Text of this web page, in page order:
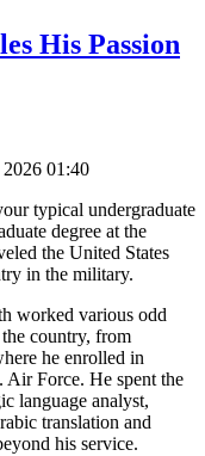
His Passion
2026 01:40
typical undergraduate
degree at the
the United States
in the military.
worked various odd
country, from
he enrolled in
Air Force. He spent the
language analyst,
translation and
his service.